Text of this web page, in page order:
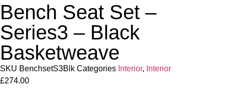
Bench Seat Set –
Series3 – Black
Basketweave
SKU BenchsetS3Blk Categories Interior, Interior
£274.00